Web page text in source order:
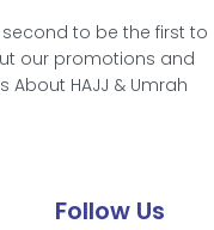
to be the first to
our promotions and
About HAJJ & Umrah
Follow Us